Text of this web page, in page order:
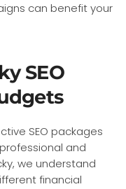
can benefit your
SEO
SEO packages
and
we understand
financial